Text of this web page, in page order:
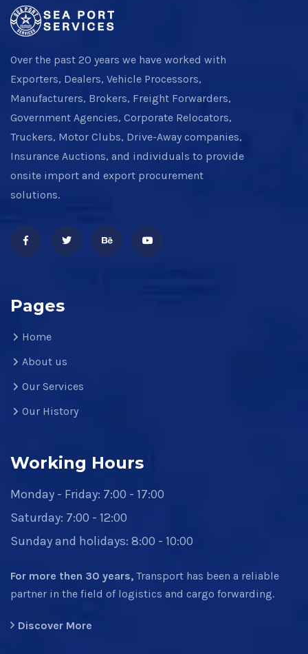
Over the past 20 years we have worked with
Exporters, Dealers, Vehicle Processors,
Manufacturers, Brokers, Freight Forwarders,
Government Agencies, Corporate Relocators,
Truckers, Motor Clubs, Drive-Away companies,
Insurance Auctions, and individuals to provide
onsite import and export procurement
solutions.
Pages
Home
About us
Our Services
Our History
Working Hours
Monday - Friday: 7:00 - 17:00
Saturday: 7:00 - 12:00
Sunday and holidays: 8:00 - 10:00
For more then 30 years, Transport has been a reliable
partner in the field of logistics and cargo forwarding.
Discover More